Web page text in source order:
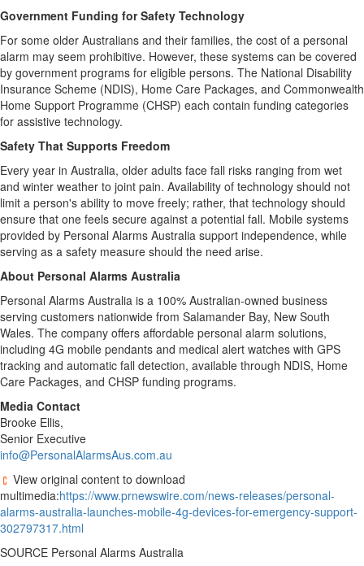
Government Funding for Safety Technology
For some older Australians and their families, the cost of a personal
alarm may seem prohibitive. However, these systems can be covered
by government programs for eligible persons. The National Disability
Insurance Scheme (NDIS), Home Care Packages, and Commonwealth
Home Support Programme (CHSP) each contain funding categories
for assistive technology.
Safety That Supports Freedom
Every year in Australia, older adults face fall risks ranging from wet
and winter weather to joint pain. Availability of technology should not
limit a person's ability to move freely; rather, that technology should
ensure that one feels secure against a potential fall. Mobile systems
provided by Personal Alarms Australia support independence, while
serving as a safety measure should the need arise.
About Personal Alarms Australia
Personal Alarms Australia is a 100% Australian-owned business
serving customers nationwide from Salamander Bay, New South
Wales. The company offers affordable personal alarm solutions,
including 4G mobile pendants and medical alert watches with GPS
tracking and automatic fall detection, available through NDIS, Home
Care Packages, and CHSP funding programs.
Media Contact
Brooke Ellis,
Senior Executive
info@PersonalAlarmsAus.com.au
View original content to download
multimedia:https://www.prnewswire.com/news-releases/personal-
alarms-australia-launches-mobile-4g-devices-for-emergency-support-
302797317.html
SOURCE Personal Alarms Australia